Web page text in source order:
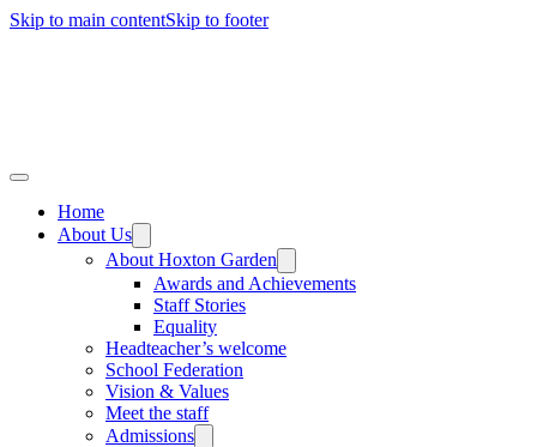
Skip to main contentSkip to footer
Home
About Us
About Hoxton Garden
Awards and Achievements
Staff Stories
Equality
Headteacher’s welcome
School Federation
Vision & Values
Meet the staff
Admissions